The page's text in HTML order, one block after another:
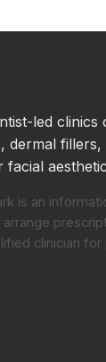
led clinics
dermal
is an
clinician